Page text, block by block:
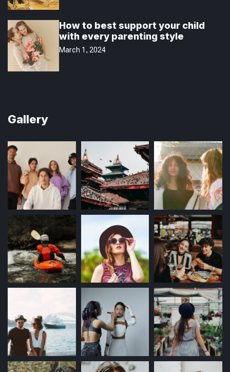
How to best support your child
with every parenting style
March 1, 2024
Gallery